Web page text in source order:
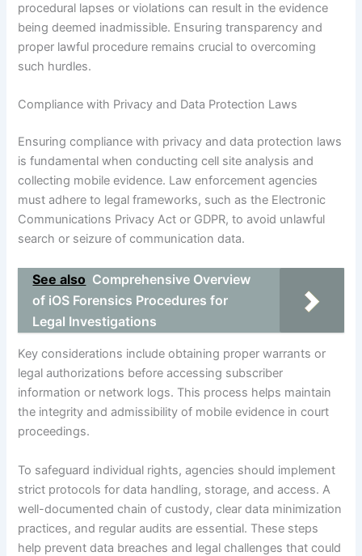
procedural lapses or violations can result in the evidence
being deemed inadmissible. Ensuring transparency and
proper lawful procedure remains crucial to overcoming
such hurdles.
Compliance with Privacy and Data Protection Laws
Ensuring compliance with privacy and data protection laws
is fundamental when conducting cell site analysis and
collecting mobile evidence. Law enforcement agencies
must adhere to legal frameworks, such as the Electronic
Communications Privacy Act or GDPR, to avoid unlawful
search or seizure of communication data.
See also Comprehensive Overview
of iOS Forensics Procedures for
Legal Investigations
Key considerations include obtaining proper warrants or
legal authorizations before accessing subscriber
information or network logs. This process helps maintain
the integrity and admissibility of mobile evidence in court
proceedings.
To safeguard individual rights, agencies should implement
strict protocols for data handling, storage, and access. A
well-documented chain of custody, clear data minimization
practices, and regular audits are essential. These steps
help prevent data breaches and legal challenges that could